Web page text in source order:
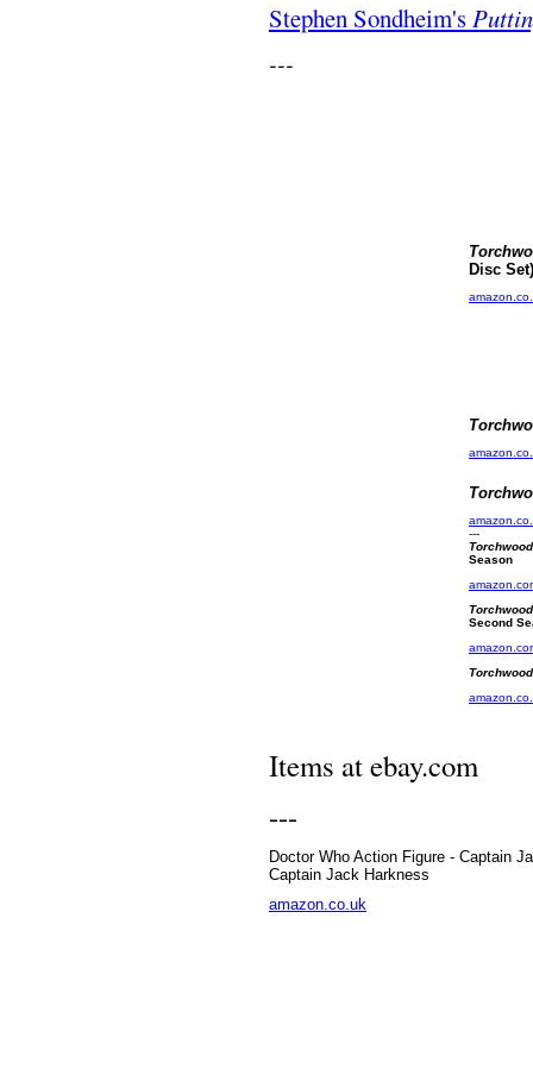
Stephen Sondheim's
---
Disc Set)
---
Torchwood
Season
Torchwood
Second
Items at ebay.com
---
Doctor Who Action Figure - Captain
Captain Jack Harkness
amazon.co.uk